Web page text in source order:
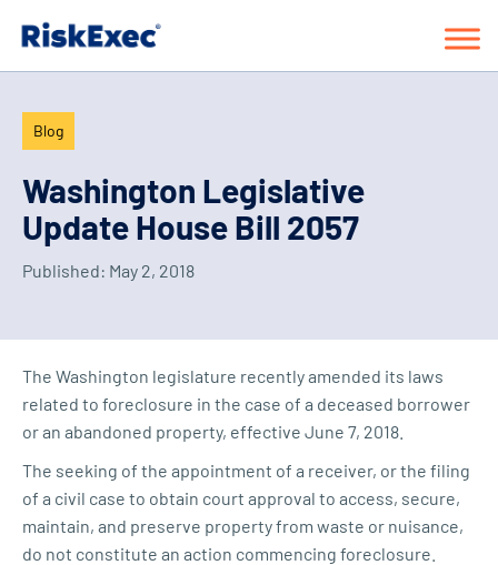
Blog
Washington Legislative
Update House Bill 2057
Published: May 2, 2018
The Washington legislature recently amended its laws
related to foreclosure in the case of a deceased borrower
or an abandoned property, effective June 7, 2018.
The seeking of the appointment of a receiver, or the filing
of a civil case to obtain court approval to access, secure,
maintain, and preserve property from waste or nuisance,
do not constitute an action commencing foreclosure.